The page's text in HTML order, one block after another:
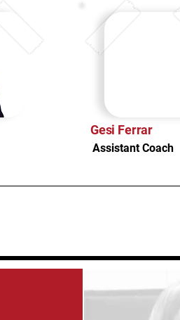
Gesi Ferrar
Assistant Coach